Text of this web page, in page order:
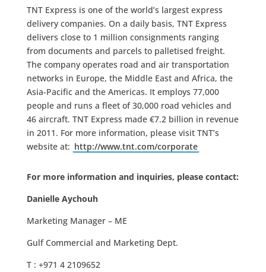
TNT Express is one of the world’s largest express
delivery companies. On a daily basis, TNT Express
delivers close to 1 million consignments ranging
from documents and parcels to palletised freight.
The company operates road and air transportation
networks in Europe, the Middle East and Africa, the
Asia-Pacific and the Americas. It employs 77,000
people and runs a fleet of 30,000 road vehicles and
46 aircraft. TNT Express made €7.2 billion in revenue
in 2011. For more information, please visit TNT’s
website at: http://www.tnt.com/corporate
For more information and inquiries, please contact:
Danielle Aychouh
Marketing Manager – ME
Gulf Commercial and Marketing Dept.
T : +971 4 2109652